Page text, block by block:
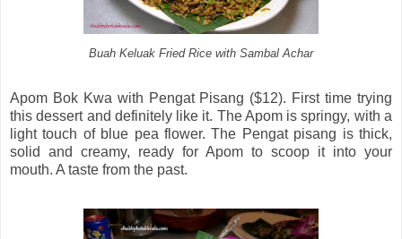
Buah Keluak Fried Rice with Sambal Achar
Apom Bok Kwa with Pengat Pisang ($12). First time trying
this dessert and definitely like it. The Apom is springy, with a
light touch of blue pea flower. The Pengat pisang is thick,
solid and creamy, ready for Apom to scoop it into your
mouth. A taste from the past.